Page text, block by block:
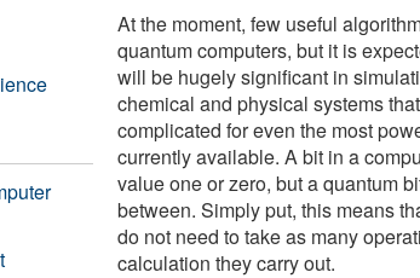
At the moment, few useful
quantum computers, but it is
will be hugely significant in
chemical and physical systems
complicated for even the most
currently available. A bit in a
value one or zero, but a quantum
between. Simply put, this means
do not need to take as many
calculation they carry out.